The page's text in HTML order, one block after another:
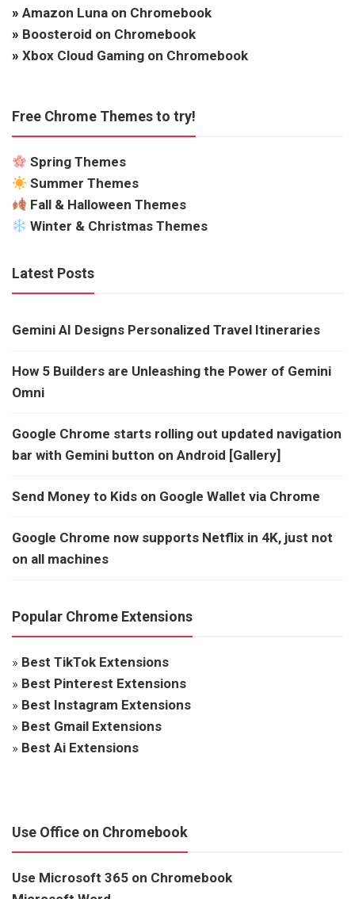
» Amazon Luna on Chromebook
» Boosteroid on Chromebook
» Xbox Cloud Gaming on Chromebook
Free Chrome Themes to try!
Spring Themes
Summer Themes
Fall & Halloween Themes
Winter & Christmas Themes
Latest Posts
Gemini AI Designs Personalized Travel Itineraries
How 5 Builders are Unleashing the Power of Gemini
Omni
Google Chrome starts rolling out updated navigation
bar with Gemini button on Android [Gallery]
Send Money to Kids on Google Wallet via Chrome
Google Chrome now supports Netflix in 4K, just not
on all machines
Popular Chrome Extensions
» Best TikTok Extensions
» Best Pinterest Extensions
» Best Instagram Extensions
» Best Gmail Extensions
» Best Ai Extensions
Use Office on Chromebook
Use Microsoft 365 on Chromebook